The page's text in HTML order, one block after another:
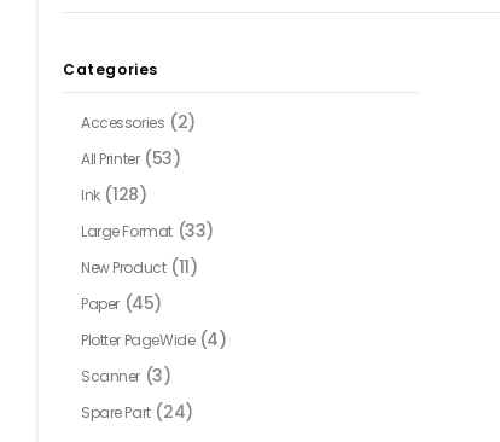
Categories
Accessories (2)
All Printer (53)
Ink (128)
Large Format (33)
New Product (11)
Paper (45)
Plotter PageWide (4)
Scanner (3)
Spare Part (24)